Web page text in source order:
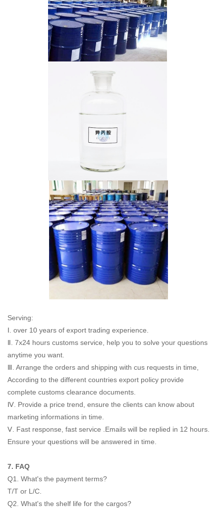
Serving:
Ⅰ. over 10 years of export trading experience.
Ⅱ. 7x24 hours customs service, help you to solve your questions
anytime you want.
Ⅲ. Arrange the orders and shipping with cus requests in time,
According to the different countries export policy provide
complete customs clearance documents.
Ⅳ. Provide a price trend, ensure the clients can know about
marketing informations in time.
Ⅴ. Fast response, fast service .Emails will be replied in 12 hours.
Ensure your questions will be answered in time.
7. FAQ
Q1. What's the payment terms?
T/T or L/C.
Q2. What's the shelf life for the cargos?